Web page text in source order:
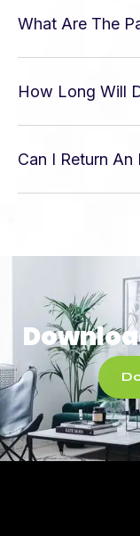
What Are The
How Long Will
Can I Return An